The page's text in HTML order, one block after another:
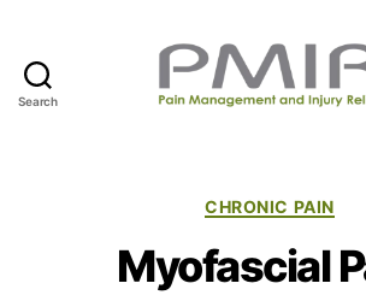
Search
R
C
t
e
CHRONIC PAIN
Myofascial